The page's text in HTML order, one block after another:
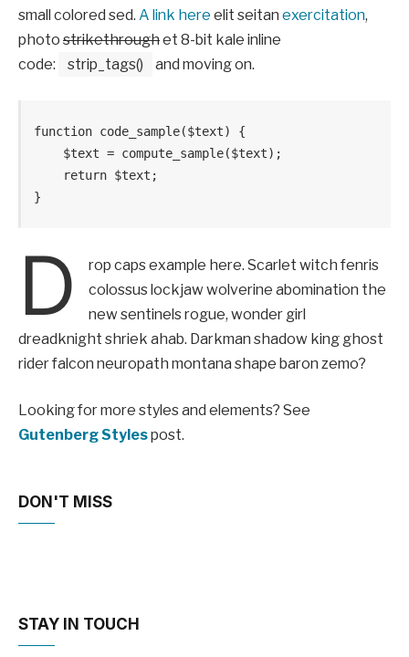
small colored sed. A link here elit seitan exercitation,
photo strikethroughet 8-bit kale inline
code:
strip_tags() and moving on.
function code_sample($text) {
}
D
rop caps example here. Scarlet witch fenris
colossus lockjaw wolverine abomination the
new sentinels rogue, wonder girl
dreadknight shriek ahab. Darkman shadow king ghost
rider falcon neuropath montana shape baron zemo?
Looking for more styles and elements? See
Gutenberg Stylespost.
DON'T MISS
STAY IN TOUCH